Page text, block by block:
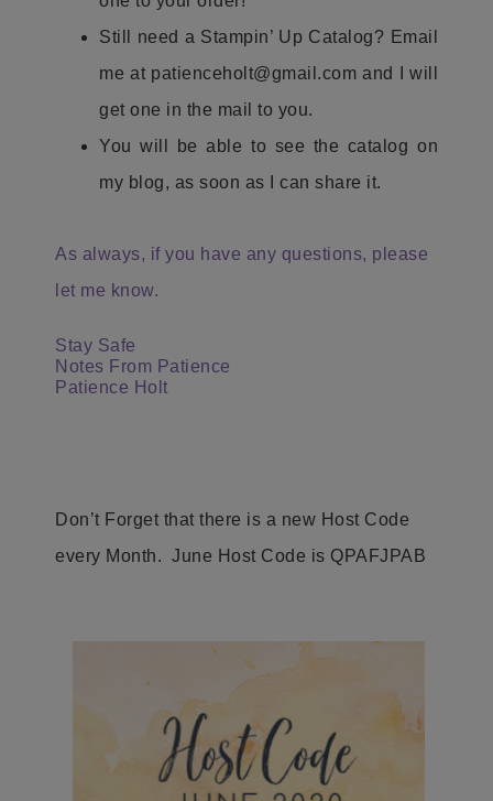
Still need a Stampin’ Up Catalog? Email
me at patienceholt@gmail.com and I will
get one in the mail to you.
You will be able to see the catalog on
my blog, as soon as I can share it.
As always, if you have any questions, please
let me know.
Stay Safe
Notes From Patience
Patience Holt
Don’t Forget that there is a new Host Code
every Month. June Host Code is QPAFJPAB